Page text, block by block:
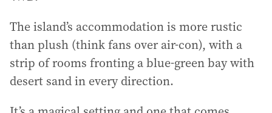
The island’s accommodation is more rustic
than plush (think fans over air-con), with a
strip of rooms fronting a blue-green bay with
desert sand in every direction.